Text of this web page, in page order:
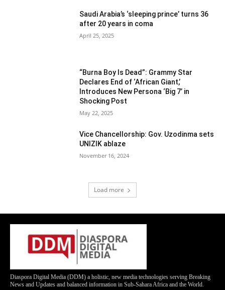
Saudi Arabia’s ‘sleeping prince’ turns 36
after 20 years in coma
April 25, 2025
“Burna Boy Is Dead”: Grammy Star
Declares End of ‘African Giant,’
Introduces New Persona ‘Big 7’ in
Shocking Post
May 22, 2025
Vice Chancellorship: Gov. Uzodinma sets
UNIZIK ablaze
November 16, 2024
Load more
Diaspora Digital Media (DDM) a holistic, new media technologies serving Breaking
News and Updates and balanced information in Sub-Sahara Africa and the World.